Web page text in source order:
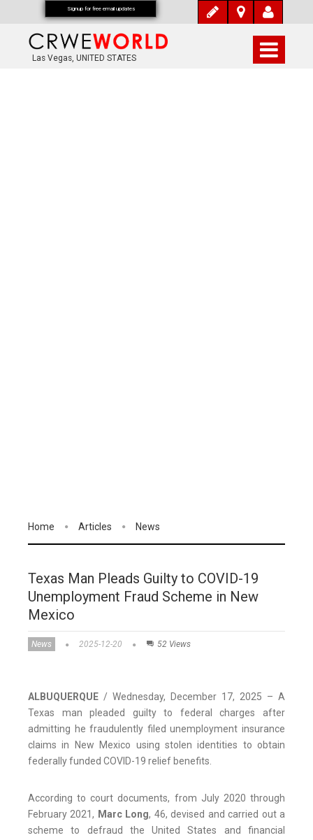
Las Vegas, UNITED STATES
Home Articles News
Texas Man Pleads Guilty to COVID-19
Unemployment Fraud Scheme in New
Mexico
News 2025-12-20 52 Views
ALBUQUERQUE / Wednesday, December 17, 2025 – A
Texas man pleaded guilty to federal charges after
admitting he fraudulently filed unemployment insurance
claims in New Mexico using stolen identities to obtain
federally funded COVID-19 relief benefits.
According to court documents, from July 2020 through
February 2021, Marc Long, 46, devised and carried out a
scheme to defraud the United States and financial
Signup for free email updates